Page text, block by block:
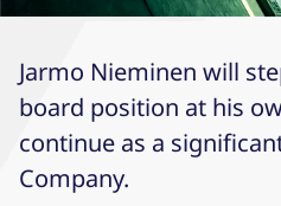
Jarmo Nieminen will
board position at his
continue as a
Company.